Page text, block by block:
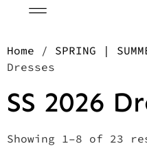
Home / SPRING |
Dresses
SS 2026
Showing 1–8 of 23